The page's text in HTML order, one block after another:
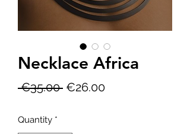
Necklace Africa
€35.00 Regular
€26.00Sale
Quantity *